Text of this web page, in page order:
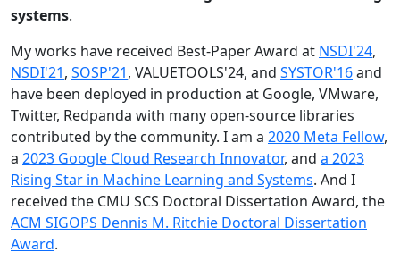
systems.
My works have received Best-Paper Award at NSDI'24,
NSDI'21, SOSP'21, VALUETOOLS'24, and SYSTOR'16and
have been deployed in production at Google, VMware,
Twitter, Redpanda with many open-source libraries
contributed by the community. I am a 2020 Meta Fellow,
a 2023 Google Cloud Research Innovator, and a 2023
Rising Star in Machine Learning and Systems. And I
received the CMU SCS Doctoral Dissertation Award, the
ACM SIGOPS Dennis M. Ritchie Doctoral Dissertation
Award.